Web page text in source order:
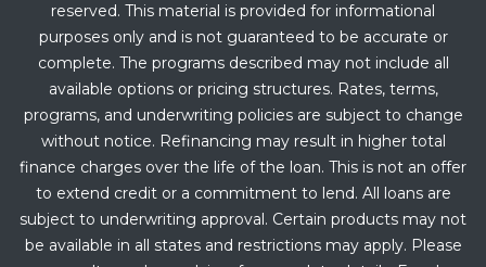
reserved. This material is provided for informational
purposes only and is not guaranteed to be accurate or
complete. The programs described may not include all
available options or pricing structures. Rates, terms,
programs, and underwriting policies are subject to change
without notice. Refinancing may result in higher total
finance charges over the life of the loan. This is not an offer
to extend credit or a commitment to lend. All loans are
subject to underwriting approval. Certain products may not
be available in all states and restrictions may apply. Please